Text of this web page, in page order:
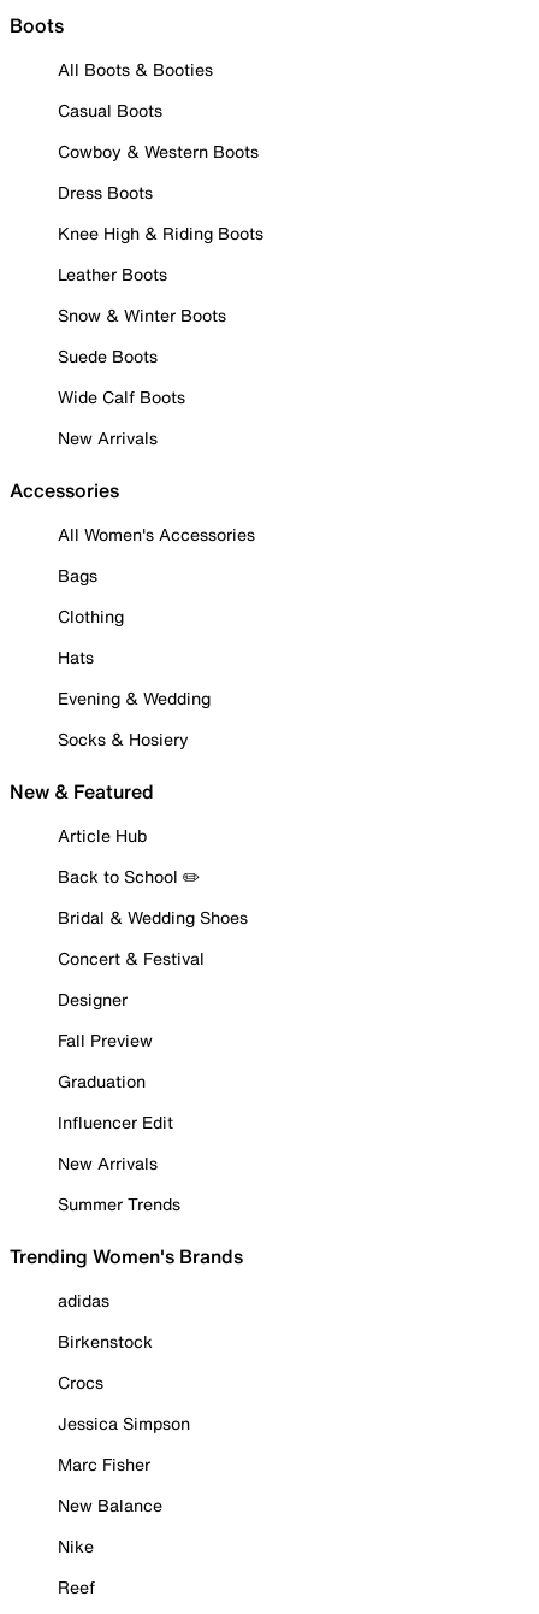
Boots
All Boots & Booties
Casual Boots
Cowboy & Western Boots
Dress Boots
Knee High & Riding Boots
Leather Boots
Snow & Winter Boots
Suede Boots
Wide Calf Boots
New Arrivals
Accessories
All Women's Accessories
Bags
Clothing
Hats
Evening & Wedding
Socks & Hosiery
New & Featured
Article Hub
Back to School ✏️
Bridal & Wedding Shoes
Concert & Festival
Designer
Fall Preview
Graduation
Influencer Edit
New Arrivals
Summer Trends
Trending Women's Brands
adidas
Birkenstock
Crocs
Jessica Simpson
Marc Fisher
New Balance
Nike
Reef